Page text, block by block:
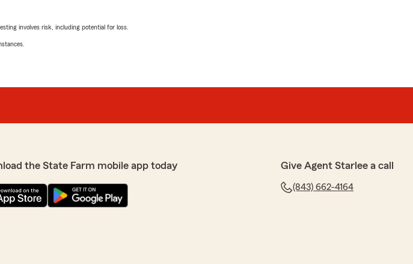
involves risk, including potential for loss.
the State Farm mobile app today Give Agent Starlee a call
(843) 662-4164